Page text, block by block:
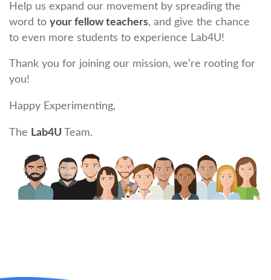
Help us expand our movement by spreading the
word to your fellow teachers, and give the chance
to even more students to experience Lab4U!
Thank you for joining our mission, we’re rooting for
you!
Happy Experimenting,
The Lab4U Team.